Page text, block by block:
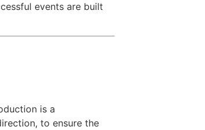
events are built
is a
to ensure the